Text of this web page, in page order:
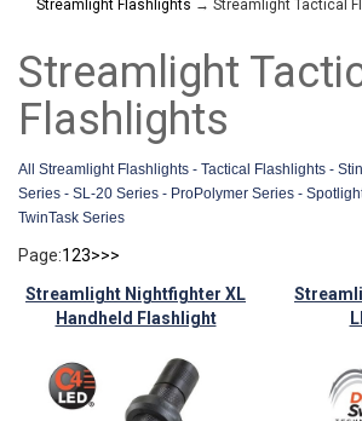
Streamlight Flashlights → Streamlight Tactical
Streamlight
Flashlights
All Streamlight Flashlights - Tactical Flashlights -
Series - SL-20 Series - ProPolymer Series -
TwinTask Series
Page:123>>>
Streamlight Nightfighter XL
Handheld Flashlight